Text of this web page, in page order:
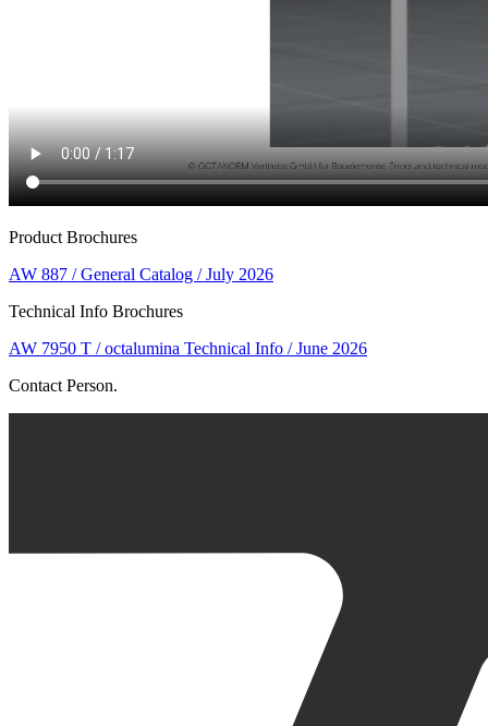
Product Brochures
AW 887 / General Catalog / July 2026
Technical Info Brochures
AW 7950 T / octalumina Technical Info / June 2026
Contact Person.